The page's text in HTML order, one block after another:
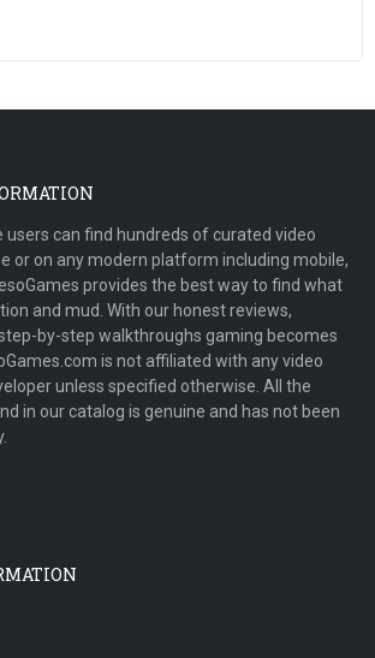
users can find hundreds of curated video
or on any modern platform including mobile,
provides the best way to find what
and mud. With our honest reviews,
by-step walkthroughs gaming becomes
is not affiliated with any video
unless specified otherwise. All the
in our catalog is genuine and has not been